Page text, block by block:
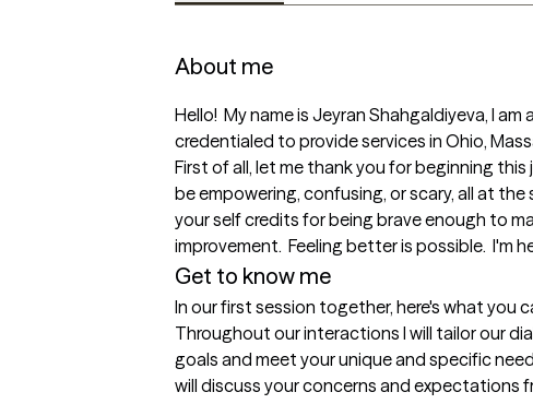
About me
Hello!  My name is Jeyran Shahgaldiyeva, I
credentialed to provide services in Ohio,
First of all, let me thank you for beginning
be empowering, confusing, or scary, all at the
your self credits for being brave enough to
improvement.  Feeling better is possible.  I'm
Get to know me
In our first session together, here's what you
Throughout our interactions I will tailor our
goals and meet your unique and specific
will discuss your concerns and expectations